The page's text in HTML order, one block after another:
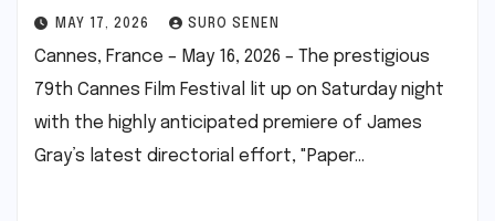
MAY 17, 2026 SURO SENEN
Cannes, France – May 16, 2026 – The prestigious
79th Cannes Film Festival lit up on Saturday night
with the highly anticipated premiere of James
Gray’s latest directorial effort, "Paper…